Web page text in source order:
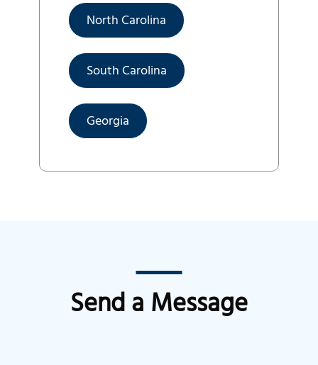
North Carolina
South Carolina
Georgia
Send a Message